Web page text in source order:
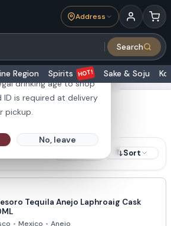
or older?
drinking age to shop
ID is required at delivery
pickup.
No, leave
Address
Search
Region Spirits HOT! Sake & Soju
Sort
Tequila Anejo Laphroaig Cask
• Mexico • Anejo